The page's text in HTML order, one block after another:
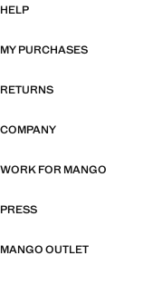
HELP
MY PURCHASES
RETURNS
COMPANY
WORK FOR MANGO
PRESS
MANGO OUTLET